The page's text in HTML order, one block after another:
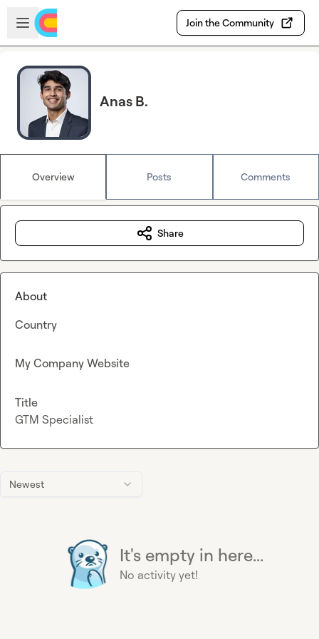
Skip to main content
Open sidebar
Join the Community
Anas B.
Overview Posts Comments
Newest
It's empty in here...
No activity yet!
Share
About
Country
My Company Website
Title
GTM Specialist